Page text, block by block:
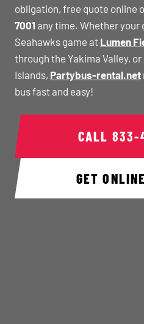
obligation, free quote online
7001 any time. Whether your
Seahawks game at Lumen
through the Yakima Valley,
Islands, Partybus-rental.net
bus fast and easy!
CALL 833-
GET